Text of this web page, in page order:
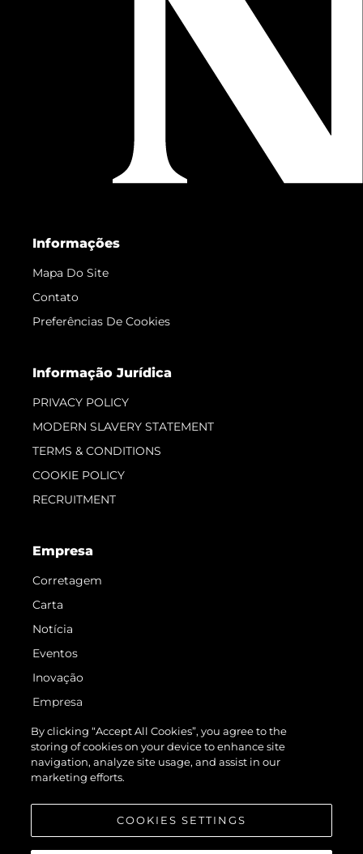
Informações
Mapa Do Site
Contato
Preferências De Cookies
Informação Jurídica
PRIVACY POLICY
MODERN SLAVERY STATEMENT
TERMS & CONDITIONS
COOKIE POLICY
RECRUITMENT
Empresa
Corretagem
Carta
Notícia
Eventos
Inovação
Empresa
Equipe
Estilo De Vida
Herança
By clicking “Accept All Cookies”, you agree to the
storing of cookies on your device to enhance site
navigation, analyze site usage, and assist in our
marketing efforts.
COOKIES SETTINGS